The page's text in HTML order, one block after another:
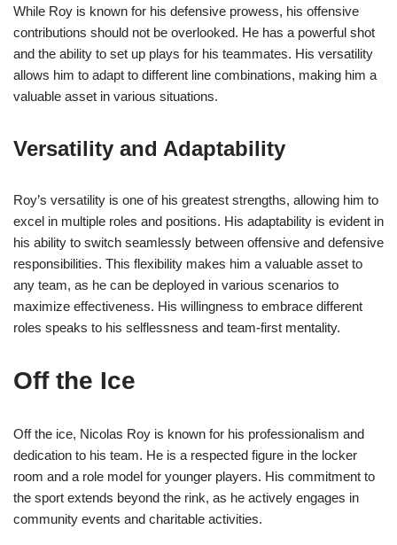
While Roy is known for his defensive prowess, his offensive
contributions should not be overlooked. He has a powerful shot
and the ability to set up plays for his teammates. His versatility
allows him to adapt to different line combinations, making him a
valuable asset in various situations.
Versatility and Adaptability
Roy’s versatility is one of his greatest strengths, allowing him to
excel in multiple roles and positions. His adaptability is evident in
his ability to switch seamlessly between offensive and defensive
responsibilities. This flexibility makes him a valuable asset to
any team, as he can be deployed in various scenarios to
maximize effectiveness. His willingness to embrace different
roles speaks to his selflessness and team-first mentality.
Off the Ice
Off the ice, Nicolas Roy is known for his professionalism and
dedication to his team. He is a respected figure in the locker
room and a role model for younger players. His commitment to
the sport extends beyond the rink, as he actively engages in
community events and charitable activities.